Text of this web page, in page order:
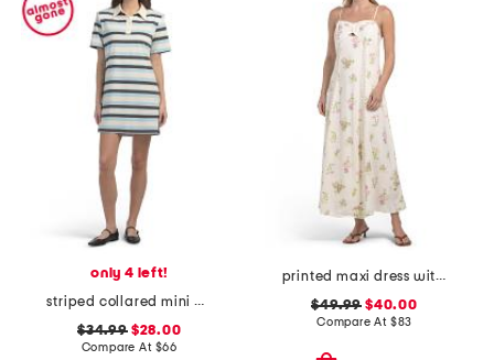
only 4 left!
striped collared mini polo dress
$34.99$28.00
Compare At $66
printed maxi dress with cutout detail
$49.99 $40.00
Compare At $83